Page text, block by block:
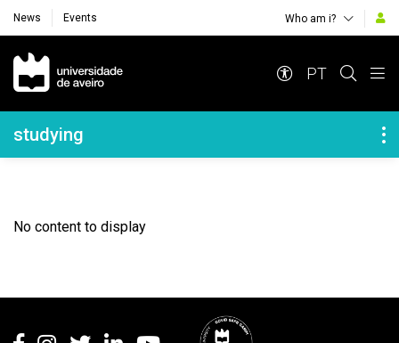
News Events Who am i?
Navegação Principal
PT
Navegação Lateral
studying
No content to display